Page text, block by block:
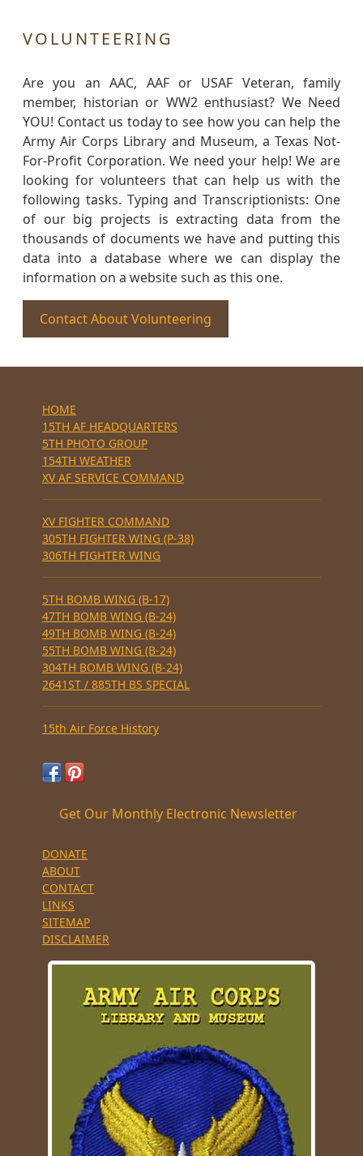
VOLUNTEERING
Are you an AAC, AAF or USAF Veteran, family
member, historian or WW2 enthusiast? We Need
YOU! Contact us today to see how you can help the
Army Air Corps Library and Museum, a Texas Not-
For-Profit Corporation. We need your help! We are
looking for volunteers that can help us with the
following tasks. Typing and Transcriptionists: One
of our big projects is extracting data from the
thousands of documents we have and putting this
data into a database where we can display the
information on a website such as this one.
Contact About Volunteering
HOME
15TH AF HEADQUARTERS
5TH PHOTO GROUP
154TH WEATHER
XV AF SERVICE COMMAND
XV FIGHTER COMMAND
305TH FIGHTER WING (P-38)
306TH FIGHTER WING
5TH BOMB WING (B-17)
47TH BOMB WING (B-24)
49TH BOMB WING (B-24)
55TH BOMB WING (B-24)
304TH BOMB WING (B-24)
2641ST / 885TH BS SPECIAL
15th Air Force History
Get Our Monthly Electronic Newsletter
DONATE
ABOUT
CONTACT
LINKS
SITEMAP
DISCLAIMER